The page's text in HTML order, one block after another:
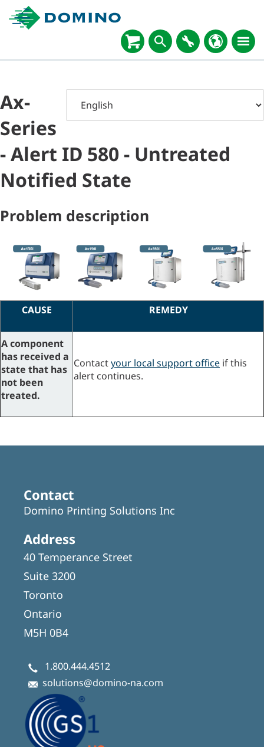
Ax-
Series
- Alert ID 580 - Untreated
Notified State
Problem description
CAUSE REMEDY
A component
has received a
state that has
not been
treated.
Contactyour local support office if this
alert continues.
Contact
Domino Printing Solutions Inc
Address
40 Temperance Street
Suite 3200
Toronto
Ontario
M5H 0B4
1.800.444.4512
solutions@domino-na.com